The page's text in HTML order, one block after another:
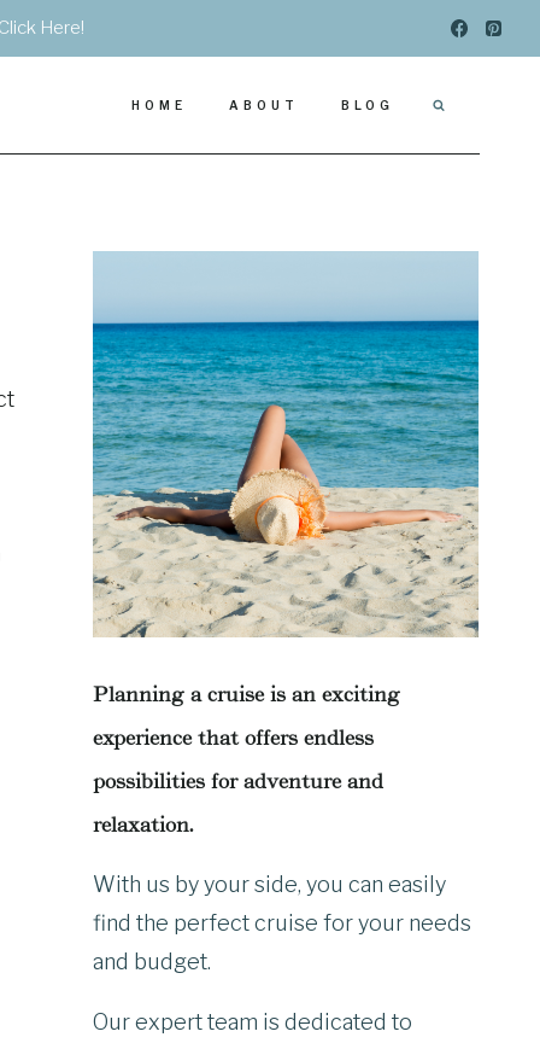
Here!
HOME ABOUT BLOG
Planning a cruise is an exciting
experience that offers endless
possibilities for adventure and
relaxation.
With us by your side, you can easily
find the perfect cruise for your needs
and budget.
Our expert team is dedicated to